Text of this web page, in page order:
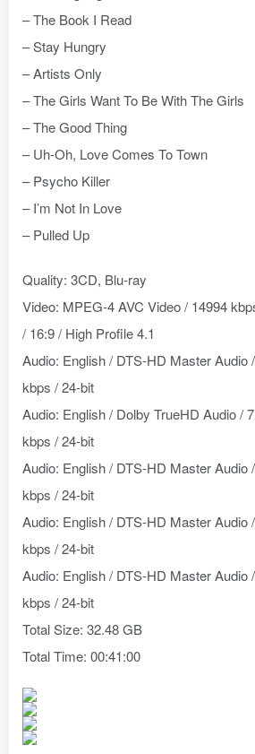
– The Book I Read
– Stay Hungry
– Artists Only
– The Girls Want To Be With The Girls
– The Good Thing
– Uh-Oh, Love Comes To Town
– Psycho Killer
– I’m Not In Love
– Pulled Up
Quality: 3CD, Blu-ray
Video: MPEG-4 AVC Video / 14994
/ 16:9 / High Profile 4.1
Audio: English / DTS-HD Master Audio
kbps / 24-bit
Audio: English / Dolby TrueHD Audio /
kbps / 24-bit
Audio: English / DTS-HD Master Audio
kbps / 24-bit
Audio: English / DTS-HD Master Audio
kbps / 24-bit
Audio: English / DTS-HD Master Audio
kbps / 24-bit
Total Size: 32.48 GB
Total Time: 00:41:00